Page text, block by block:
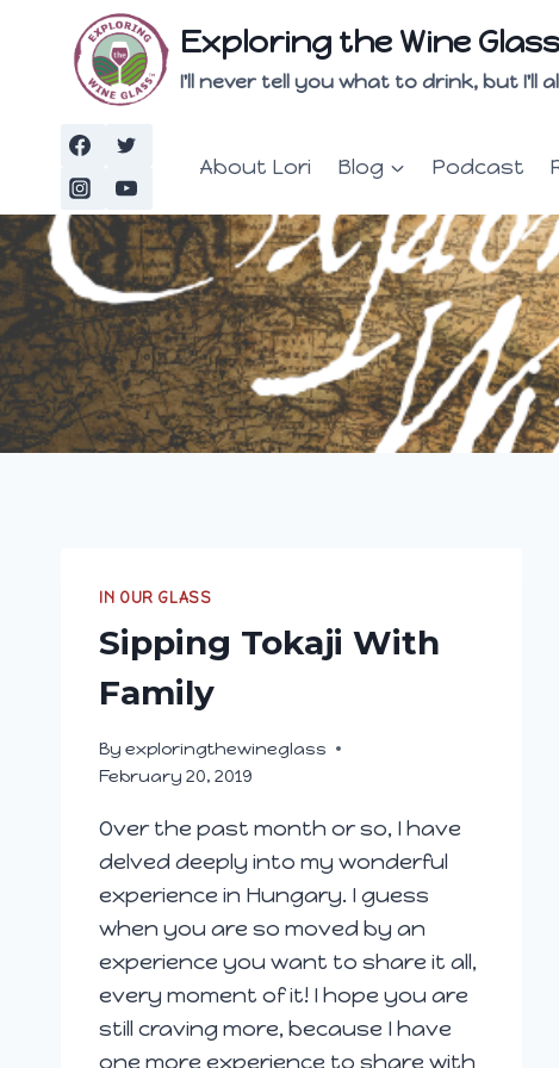
content
Exploring the Wine Glass
I'll never tell you what to drink, but I'll
About Lori Blog Podcast
IN OUR GLASS
Sipping Tokaji With
Family
By exploringthewineglass
February 20, 2019
Over the past month or so, I have
delved deeply into my wonderful
experience in Hungary. I guess
when you are so moved by an
experience you want to share it all,
every moment of it! I hope you are
still craving more, because I have
one more experience to share with